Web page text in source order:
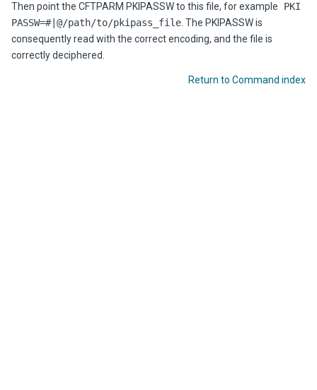
Then point the CFTPARM PKIPASSW to this file, for example PKI
PASSW=#|@/path/to/pkipass_file . The PKIPASSW is
consequently read with the correct encoding, and the file is
correctly deciphered.
Return to Command index